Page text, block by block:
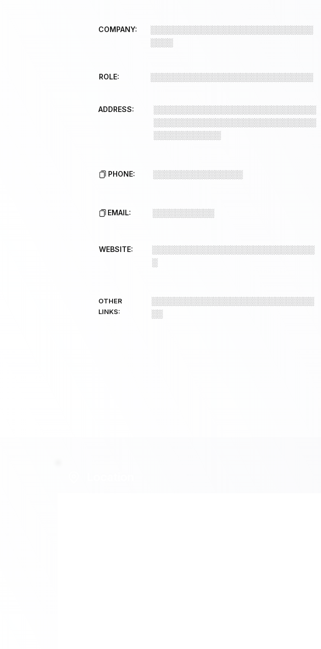
COMPANY:
░░░░░░░░░░░░░░░░░░░░░░░░░░░░░
░░░░
ROLE: ░░░░░░░░░░░░░░░░░░░░░░░░░░░░░
ADDRESS:
░░░░░░░░░░░░░░░░░░░░░░░░░░░░░
░░░░░░░░░░░░░░░░░░░░░░░░░░░░░
░░░░░░░░░░░░
PHONE: ░░░░░░░░░░░░░░░░
EMAIL: ░░░░░░░░░░░
WEBSITE:
░░░░░░░░░░░░░░░░░░░░░░░░░░░░░
░
OTHER
LINKS:
░░░░░░░░░░░░░░░░░░░░░░░░░░░░░
░░